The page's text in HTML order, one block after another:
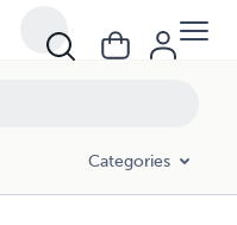
Categories